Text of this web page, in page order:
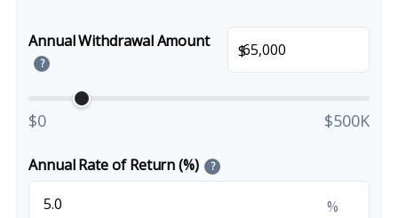
Annual Withdrawal Amount
?
$
$0 $500K
Annual Rate of Return (%) ?
%